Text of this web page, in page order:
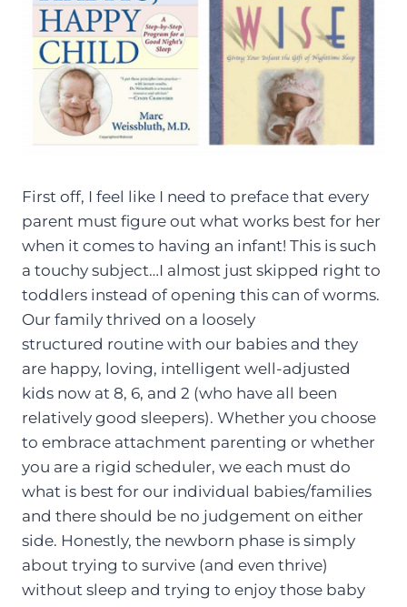
First off, I feel like I need to preface that every
parent must figure out what works best for her
when it comes to having an infant! This is such
a touchy subject…I almost just skipped right to
toddlers instead of opening this can of worms.
Our family thrived on a loosely
structured routine with our babies and they
are happy, loving, intelligent well-adjusted
kids now at 8, 6, and 2 (who have all been
relatively good sleepers). Whether you choose
to embrace attachment parenting or whether
you are a rigid scheduler, we each must do
what is best for our individual babies/families
and there should be no judgement on either
side. Honestly, the newborn phase is simply
about trying to survive (and even thrive)
without sleep and trying to enjoy those baby